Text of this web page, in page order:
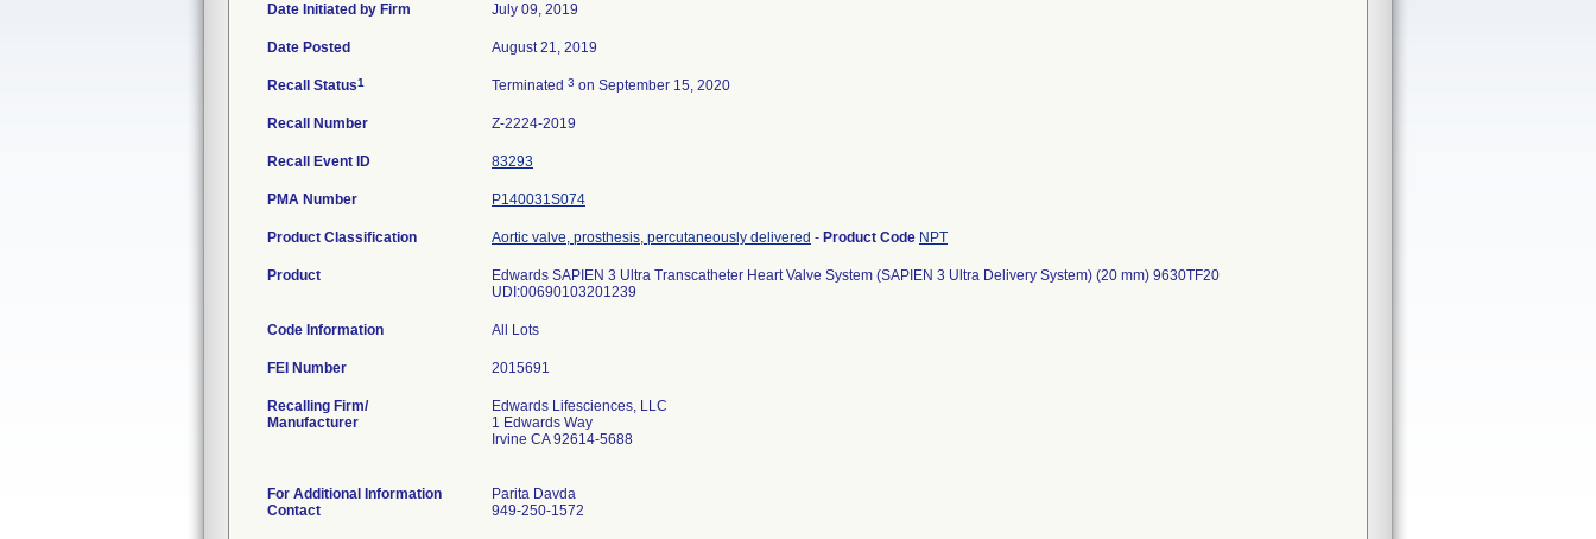
Date Initiated by Firm July 09, 2019
Date Posted August 21, 2019
Recall Status1 Terminated 3 on September 15, 2020
Recall Number Z-2224-2019
Recall Event ID 83293
PMA Number P140031S074
Product Classification Aortic valve, prosthesis, percutaneously delivered - Product Code NPT
Product
Edwards SAPIEN 3 Ultra Transcatheter Heart Valve System (SAPIEN 3 Ultra Delivery System) (20 mm) 9630TF20
UDI:00690103201239
Code Information All Lots
FEI Number
Recalling Firm/
Manufacturer
Edwards Lifesciences, LLC
1 Edwards Way
Irvine CA 92614-5688
For Additional Information
Contact
Parita Davda
949-250-1572